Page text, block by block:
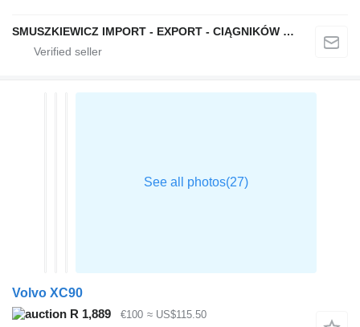
SMUSZKIEWICZ IMPORT - EXPORT - CIĄGNIKÓW SIODŁOWYCH I NACZEP
Volvo XC90
R 1,889
€100 ≈ US$115.50